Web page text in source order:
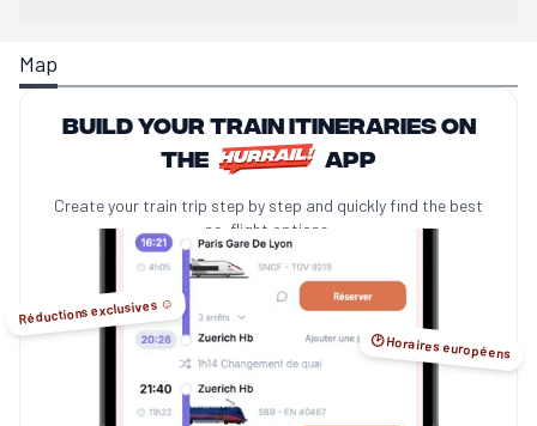
Map
Build your train itineraries on
the
app
Create your train trip step by step and quickly find the best
no-flight options.
Réductions exclusives ☺️
🕑 Horaires européens